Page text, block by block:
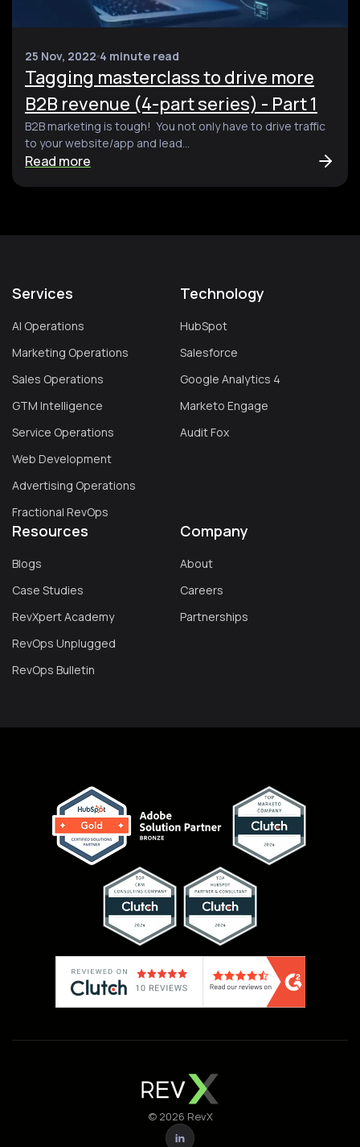
25 Nov, 2022 4 minute read
Tagging masterclass to drive more
B2B revenue (4-part series) - Part 1
B2B marketing is tough! You not only have to drive traffic
to your website/app and lead...
Read more
Services
AI Operations
Marketing Operations
Sales Operations
GTM Intelligence
Service Operations
Web Development
Advertising Operations
Fractional RevOps
Technology
HubSpot
Salesforce
Google Analytics 4
Marketo Engage
Audit Fox
Resources
Blogs
Case Studies
RevXpert Academy
RevOps Unplugged
RevOps Bulletin
Company
About
Careers
Partnerships
© 2026 RevX